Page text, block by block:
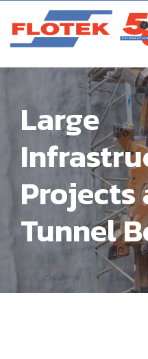
Large
Projects
Tunnel